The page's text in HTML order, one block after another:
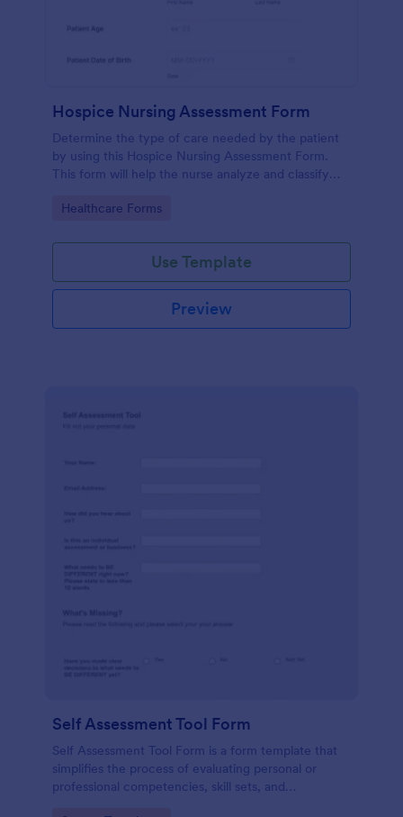
Hospice Nursing Assessment Form
Determine the type of care needed by the patient
by using this Hospice Nursing Assessment Form.
This form will help the nurse analyze and classify
Go to Category:
Healthcare Forms
Use Template
Preview
Self Assessment Tool Form
Self Assessment Tool Form is a form template that
simplifies the process of evaluating personal or
professional competencies, skill sets, and